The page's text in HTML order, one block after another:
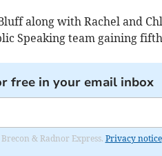
along with Rachel and
Speaking team gaining
free in your email inbox
& Radnor Express. Privacy notice